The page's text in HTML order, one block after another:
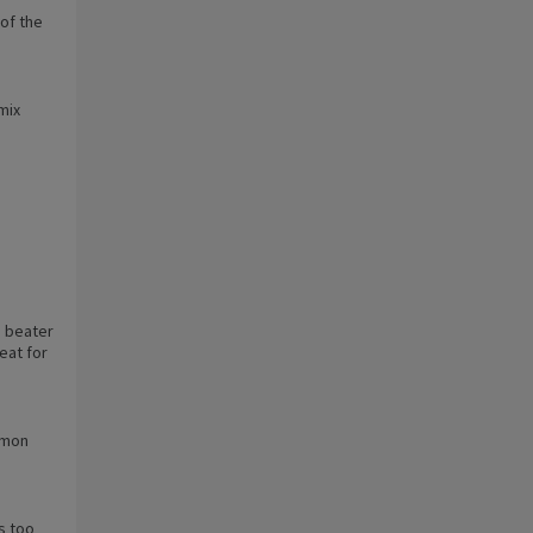
the
beater
for
too